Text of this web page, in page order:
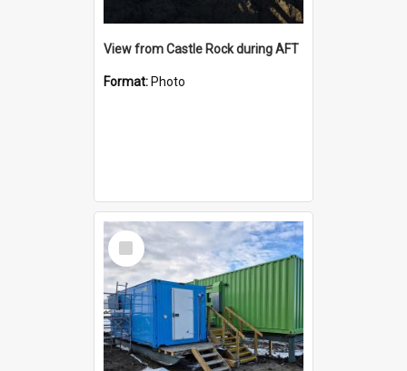
View from Castle Rock during AFT
Format: Photo
Select
Item